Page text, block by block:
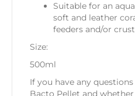
Suitable for an
soft and leather
feeders and/or
Size:
500ml
If you have any